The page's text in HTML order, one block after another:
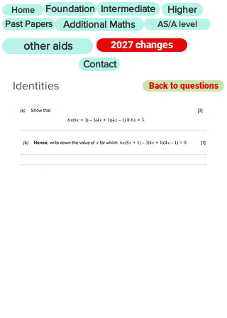
Home Foundation Intermediate Higher
Past Papers Additional Maths AS/A level
other aids
2027 changes
Contact
Identities Back to questions